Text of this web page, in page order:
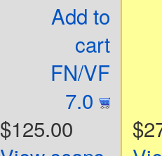
Add to
cart
FN/VF
7.0
$125.00